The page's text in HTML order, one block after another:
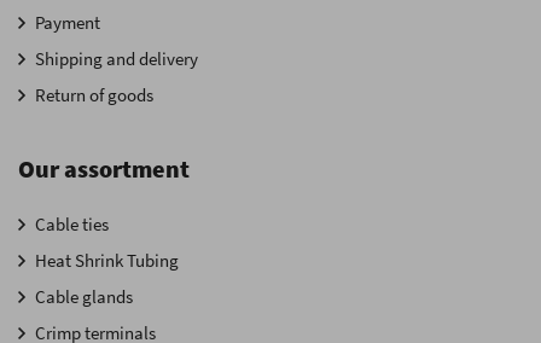
Payment
Shipping and delivery
Return of goods
Our assortment
Cable ties
Heat Shrink Tubing
Cable glands
Crimp terminals